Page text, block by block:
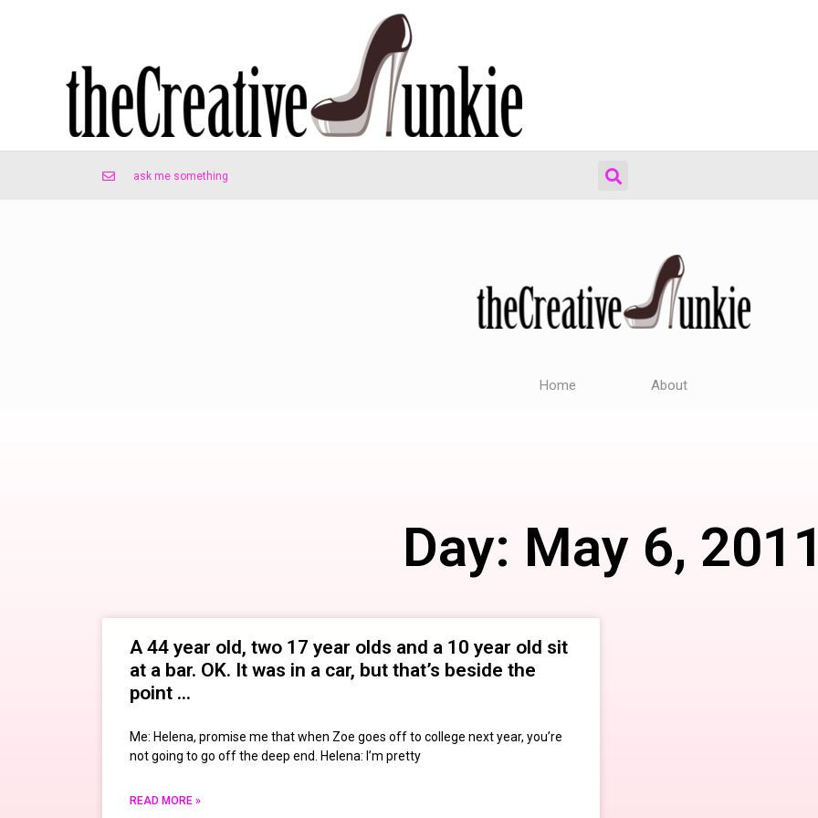
ask me something
Home About
Day: May 6,
A 44 year old, two 17 year olds and a 10 year old sit
at a bar. OK. It was in a car, but that’s beside the
point …
Me: Helena, promise me that when Zoe goes off to college next year, you’re
not going to go off the deep end. Helena: I’m pretty
READ MORE »